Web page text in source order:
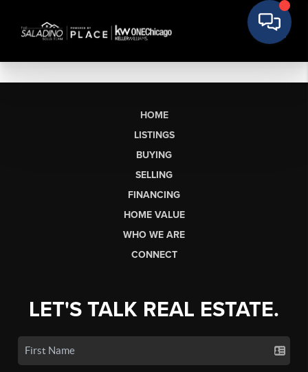
HOME
LISTINGS
BUYING
SELLING
FINANCING
HOME VALUE
WHO WE ARE
CONNECT
LET'S TALK REAL ESTATE.